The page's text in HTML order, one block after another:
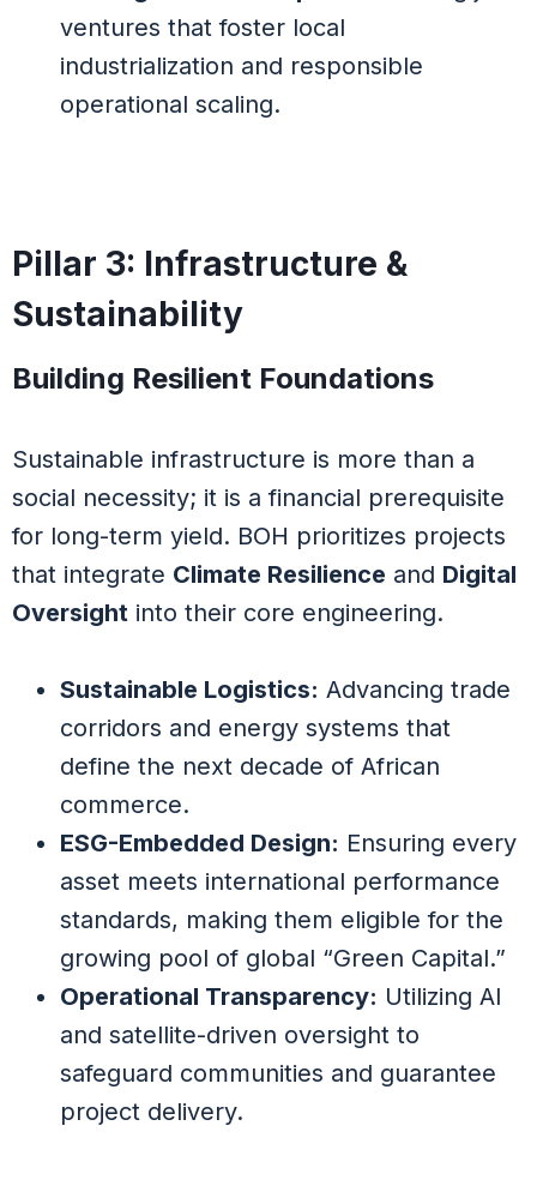
ventures that foster local
industrialization and responsible
operational scaling.
Pillar 3: Infrastructure &
Sustainability
Building Resilient Foundations
Sustainable infrastructure is more than a
social necessity; it is a financial prerequisite
for long-term yield. BOH prioritizes projects
that integrate Climate Resilience and Digital
Oversight into their core engineering.
Sustainable Logistics: Advancing trade
corridors and energy systems that
define the next decade of African
commerce.
ESG-Embedded Design: Ensuring every
asset meets international performance
standards, making them eligible for the
growing pool of global “Green Capital.”
Operational Transparency: Utilizing AI
and satellite-driven oversight to
safeguard communities and guarantee
project delivery.